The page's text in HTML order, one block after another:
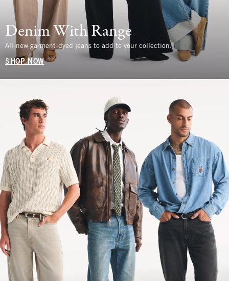
Denim With Range
All-new garment-dyed jeans to add to your collection.
SHOP NOW